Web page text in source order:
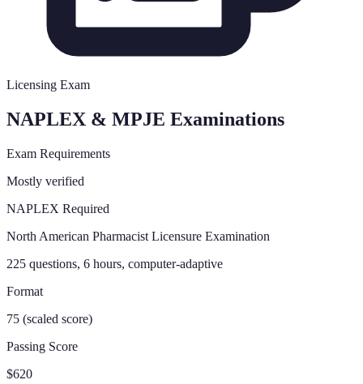
Licensing Exam
NAPLEX & MPJE Examinations
Exam Requirements
Mostly verified
NAPLEX Required
North American Pharmacist Licensure Examination
225 questions, 6 hours, computer-adaptive
Format
75 (scaled score)
Passing Score
$620